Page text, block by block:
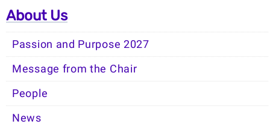
About Us
Passion and Purpose 2027
Message from the Chair
People
News